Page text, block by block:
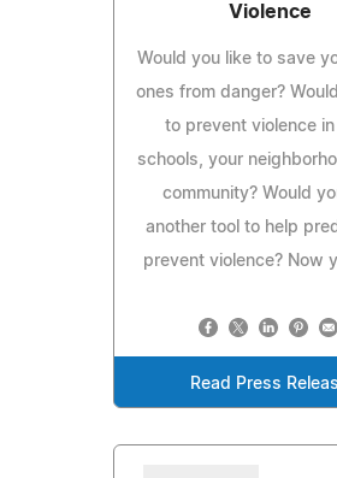
Violence
Would you like to save
ones from danger?
to prevent violence
schools, your
community? Would
another tool to help
prevent violence? Now
Read Press